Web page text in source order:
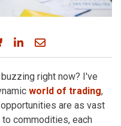
on Facebook
Share on Bluesky
Share on LinkedIn
Share through
right now? I've
world of trading,
are as vast
commodities, each